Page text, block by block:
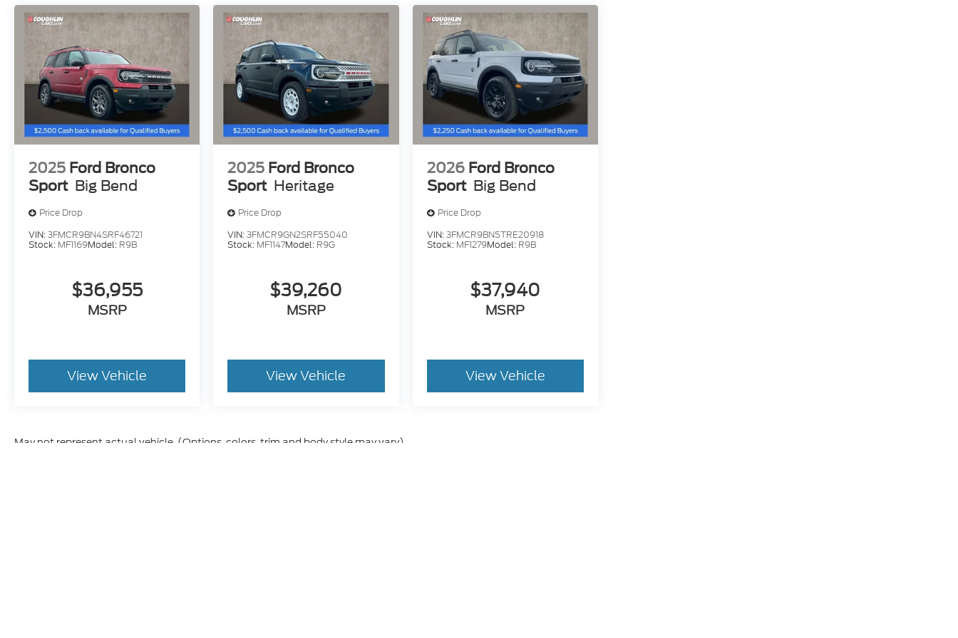
2025 Ford Bronco
Sport Big Bend
Price Drop
VIN:3FMCR9BN4SRF46721
Stock: MF1169Model: R9B
$36,955
MSRP
View Vehicle
2025 Ford Bronco
Sport Heritage
Price Drop
VIN:3FMCR9GN2SRF55040
Stock: MF1147Model: R9G
$39,260
MSRP
View Vehicle
2026 Ford Bronco
Sport Big Bend
Price Drop
VIN:3FMCR9BN5TRE20918
Stock: MF1279Model: R9B
$37,940
MSRP
View Vehicle
May not represent actual vehicle. (Options, colors, trim and body style may vary)